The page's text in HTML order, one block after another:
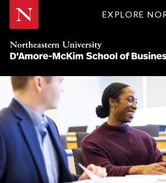
Skip
EXPLORE
Explore D'Amore-McKim
Programs
Research